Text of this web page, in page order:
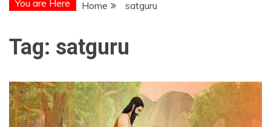
You are Here Home satguru
Tag: satguru